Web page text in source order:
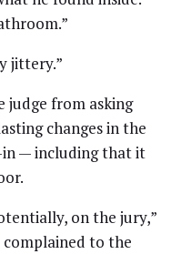
jittery.”
judge from asking
changes in the
in — including that it
on the jury,”
to the